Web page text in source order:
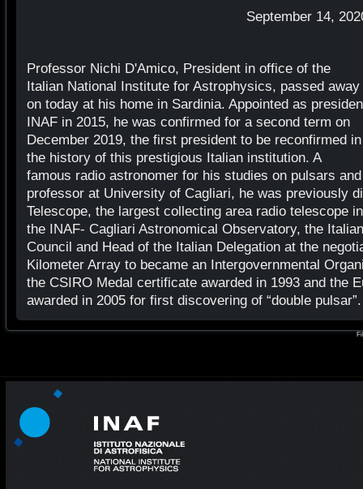
September 14,
Professor Nichi D'Amico, President in office of the
Italian National Institute for Astrophysics, passed away
on today at his home in Sardinia. Appointed as
INAF in 2015, he was confirmed for a second term on
December 2019, the first president to be reconfirmed in
the history of this prestigious Italian institution. A
famous radio astronomer for his studies on pulsars and
professor at University of Cagliari, he was previously
Telescope, the largest collecting area radio telescope
the INAF- Cagliari Astronomical Observatory, the
Council and Head of the Italian Delegation at the
Kilometer Array to became an Intergovernmental
the CSIRO Medal certificate awarded in 1993 and the
awarded in 2005 for first discovering of “double pulsar”.